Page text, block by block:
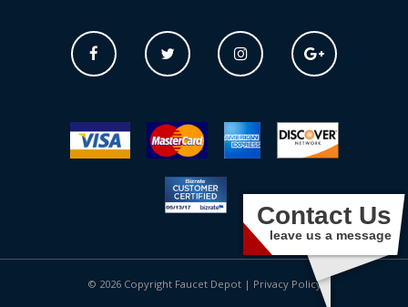
© 2026 Copyright Faucet Depot | Privacy Policy
Contact Us
leave us a message